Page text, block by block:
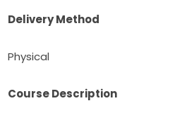
Delivery Method
Physical
Course Description